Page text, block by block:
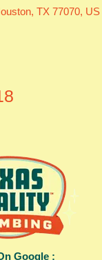
TX 77070, US
Google :